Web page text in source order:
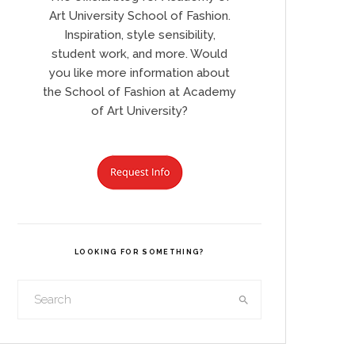
Art University School of Fashion.
Inspiration, style sensibility,
student work, and more. Would
you like more information about
the School of Fashion at Academy
of Art University?
LOOKING FOR SOMETHING?